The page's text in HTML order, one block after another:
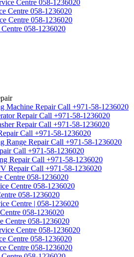
Centre 058-1236020
Centre 058-1236020
Centre 058-1236020
058-1236020
Machine Repair Call +971-58-1236020
Repair Call +971-58-1236020
Repair Call +971-58-1236020
Call +971-58-1236020
Range Repair Call +971-58-1236020
Call +971-58-1236020
Repair Call +971-58-1236020
Repair Call +971-58-1236020
Centre 058-1236020
Centre 058-1236020
058-1236020
Centre | 058-1236020
058-1236020
Centre 058-1236020
Centre 058-1236020
Centre 058-1236020
Centre 058-1236020